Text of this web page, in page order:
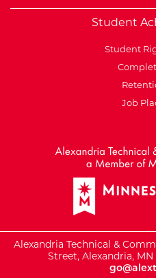
Student
Student
Job
Alexandria Technical &
Street, Alexandria, MN